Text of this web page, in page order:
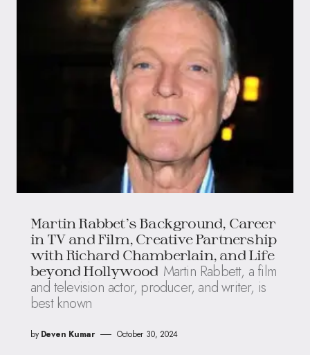
Martin Rabbet’s Background, Career
in TV and Film, Creative Partnership
with Richard Chamberlain, and Life
beyond Hollywood Martin Rabbett, a film
and television actor, producer, and writer, is
best known
by Deven Kumar October 30, 2024